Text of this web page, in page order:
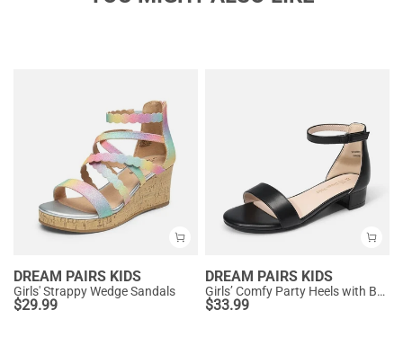
DREAM PAIRS KIDS
Girls' Strappy Wedge Sandals
$29.99
DREAM PAIRS KIDS
Girls’ Comfy Party Heels with Buckle Closure
$33.99